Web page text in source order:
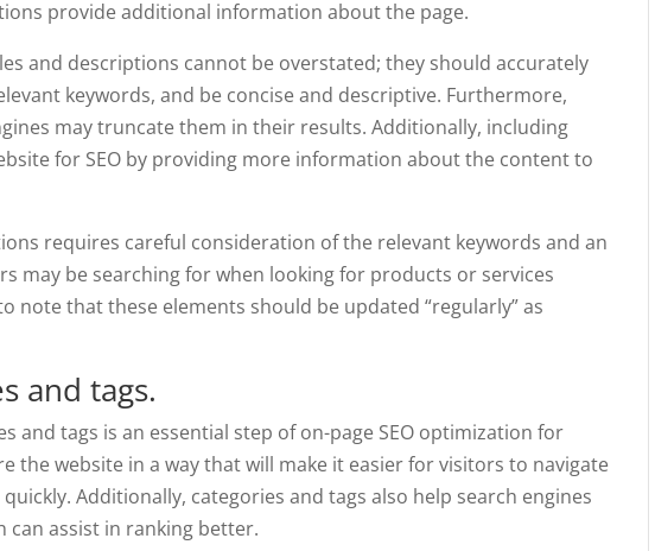
provide additional information about the page.
and descriptions cannot be overstated; they should accurately
keywords, and be concise and descriptive. Furthermore,
may truncate them in their results. Additionally, including
for SEO by providing more information about the content to
requires careful consideration of the relevant keywords and an
may be searching for when looking for products or services
that these elements should be updated “regularly” as
and tags.
and tags is an essential step of on-page SEO optimization for
the website in a way that will make it easier for visitors to navigate
Additionally, categories and tags also help search engines
can assist in ranking better.